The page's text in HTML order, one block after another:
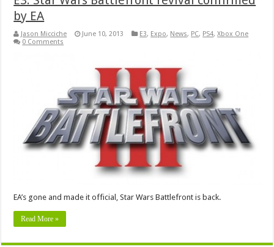
by EA
Jason Micciche June 10, 2013 E3, Expo, News, PC, PS4,Xbox One
0 Comments
EA’s gone and made it official, Star Wars Battlefront is back.
Read More »